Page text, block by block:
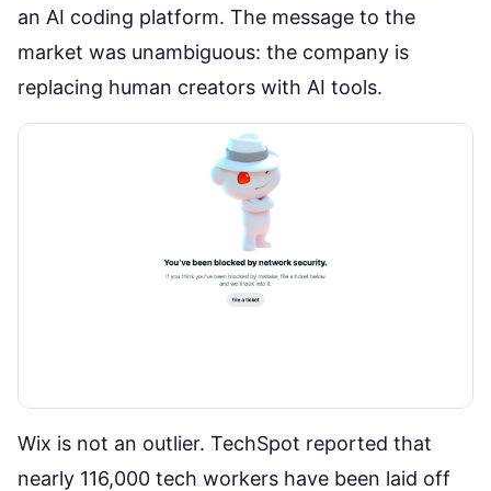
an AI coding platform. The message to the
market was unambiguous: the company is
replacing human creators with AI tools.
Wix is not an outlier. TechSpot reported that
nearly 116,000 tech workers have been laid off